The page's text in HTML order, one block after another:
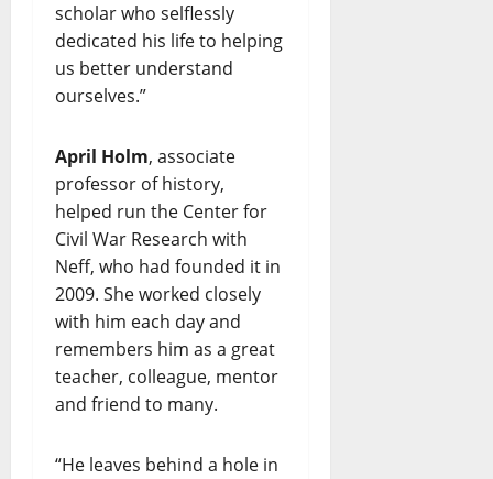
scholar who selflessly
dedicated his life to helping
us better understand
ourselves.”
April Holm, associate
professor of history,
helped run the Center for
Civil War Research with
Neff, who had founded it in
2009. She worked closely
with him each day and
remembers him as a great
teacher, colleague, mentor
and friend to many.
“He leaves behind a hole in